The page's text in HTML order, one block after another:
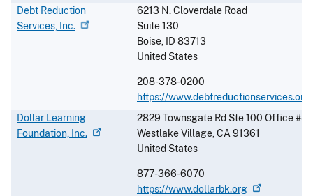
Debt Reduction
Services, Inc.
6213 N. Cloverdale Road
Suite 130
Boise, ID 83713
United States
208-378-0200
https://www.debtreductionservices.org
Dollar Learning
Foundation, Inc.
2829 Townsgate Rd Ste 100 Office #45
Westlake Village,CA91361
United States
877-366-6070
https://www.dollarbk.org